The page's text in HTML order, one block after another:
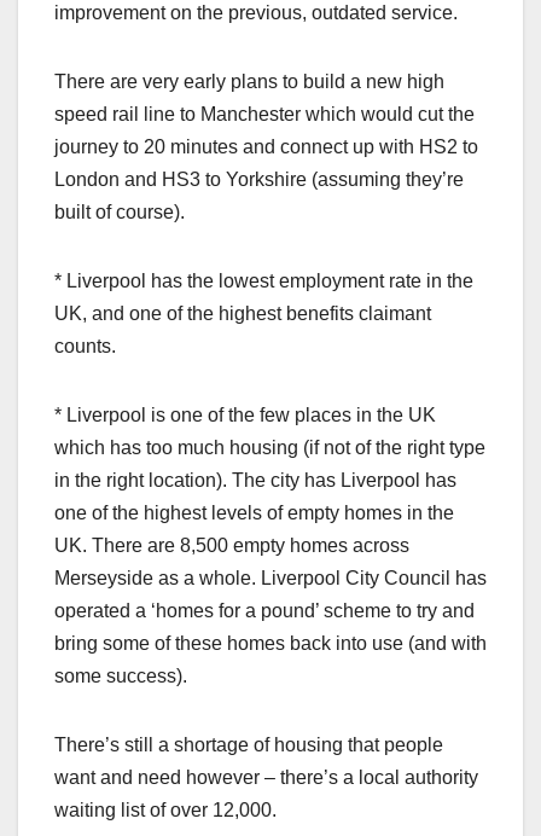
improvement on the previous, outdated service.
There are very early plans to build a new high
speed rail line to Manchester which would cut the
journey to 20 minutes and connect up with HS2 to
London and HS3 to Yorkshire (assuming they’re
built of course).
* Liverpool has the lowest employment rate in the
UK, and one of the highest benefits claimant
counts.
* Liverpool is one of the few places in the UK
which has too much housing (if not of the right type
in the right location). The city has Liverpool has
one of the highest levels of empty homes in the
UK. There are 8,500 empty homes across
Merseyside as a whole. Liverpool City Council has
operated a ‘homes for a pound’ scheme to try and
bring some of these homes back into use (and with
some success).
There’s still a shortage of housing that people
want and need however – there’s a local authority
waiting list of over 12,000.